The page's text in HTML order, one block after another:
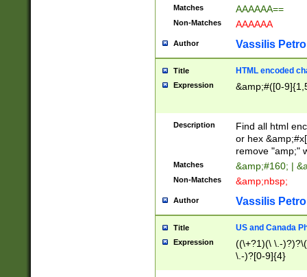
Matches AAAAAA==
Non-Matches AAAAAA
Author Vassilis
Title HTML encoded
Expression &amp;#([0-
Description
Find all html
or hex
remove "amp;"
Matches &amp;#160; |
Non-Matches &amp;nbsp;
Author Vassilis
Title US and Canada
Expression
((\+?1)(\ \.-
\.-)?[0-9]{4}